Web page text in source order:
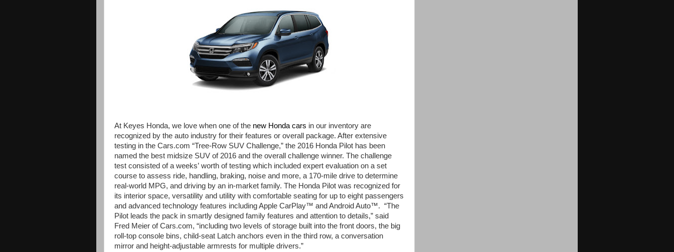
At Keyes Honda, we love when one of the new Honda cars in our inventory are
recognized by the auto industry for their features or overall package. After extensive
testing in the Cars.com “Tree-Row SUV Challenge,” the 2016 Honda Pilot has been
named the best midsize SUV of 2016 and the overall challenge winner. The challenge
test consisted of a weeks’ worth of testing which included expert evaluation on a set
course to assess ride, handling, braking, noise and more, a 170-mile drive to determine
real-world MPG, and driving by an in-market family. The Honda Pilot was recognized for
its interior space, versatility and utility with comfortable seating for up to eight passengers
and advanced technology features including Apple CarPlay™ and Android Auto™. “The
Pilot leads the pack in smartly designed family features and attention to details,” said
Fred Meier of Cars.com, “including two levels of storage built into the front doors, the big
roll-top console bins, child-seat Latch anchors even in the third row, a conversation
mirror and height-adjustable armrests for multiple drivers.”